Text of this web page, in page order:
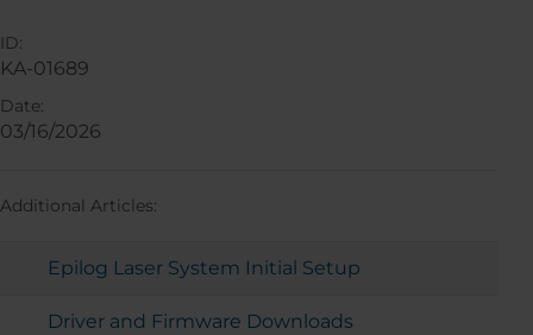
ID:
KA-01689
Date:
03/16/2026
Additional Articles:
Epilog Laser System Initial Setup
Driver and Firmware Downloads